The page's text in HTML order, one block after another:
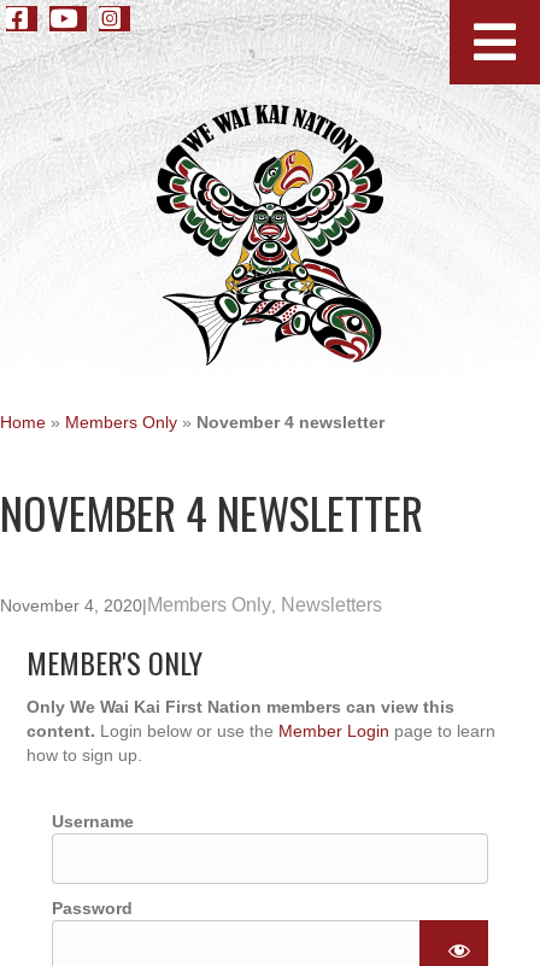
Home » Members Only » November 4 newsletter
NOVEMBER 4 NEWSLETTER
November 4, 2020|Members Only Newsletters
MEMBER'S ONLY
Only We Wai Kai First Nation members can view this
content. Login below or use the Member Login page to learn
how to sign up.
Username
Password